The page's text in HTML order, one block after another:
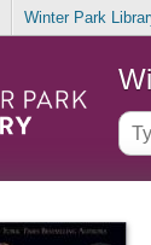
Winter Park